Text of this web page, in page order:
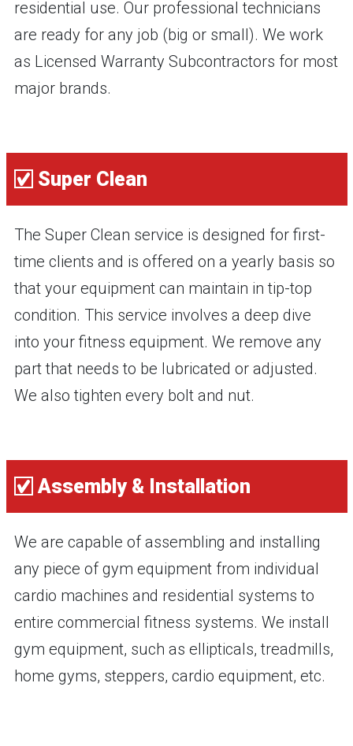
residential use. Our professional technicians
are ready for any job (big or small). We work
as Licensed Warranty Subcontractors for most
major brands.
Super Clean
The Super Clean service is designed for first-
time clients and is offered on a yearly basis so
that your equipment can maintain in tip-top
condition. This service involves a deep dive
into your fitness equipment. We remove any
part that needs to be lubricated or adjusted.
We also tighten every bolt and nut.
Assembly & Installation
We are capable of assembling and installing
any piece of gym equipment from individual
cardio machines and residential systems to
entire commercial fitness systems. We install
gym equipment, such as ellipticals, treadmills,
home gyms, steppers, cardio equipment, etc.